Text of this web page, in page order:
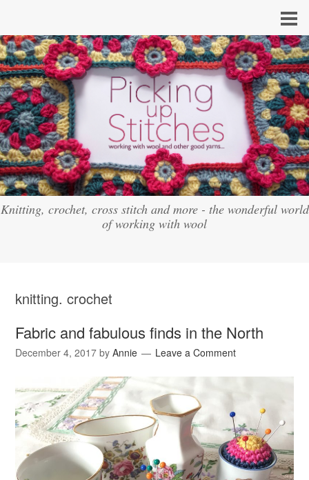
Knitting, crochet, cross stitch and more - the wonderful world
of working with wool
knitting. crochet
Fabric and fabulous finds in the North
December 4, 2017 byAnnie Leave a Comment